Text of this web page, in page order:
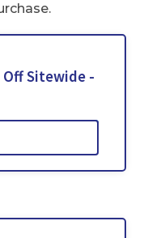
Off Sitewide -